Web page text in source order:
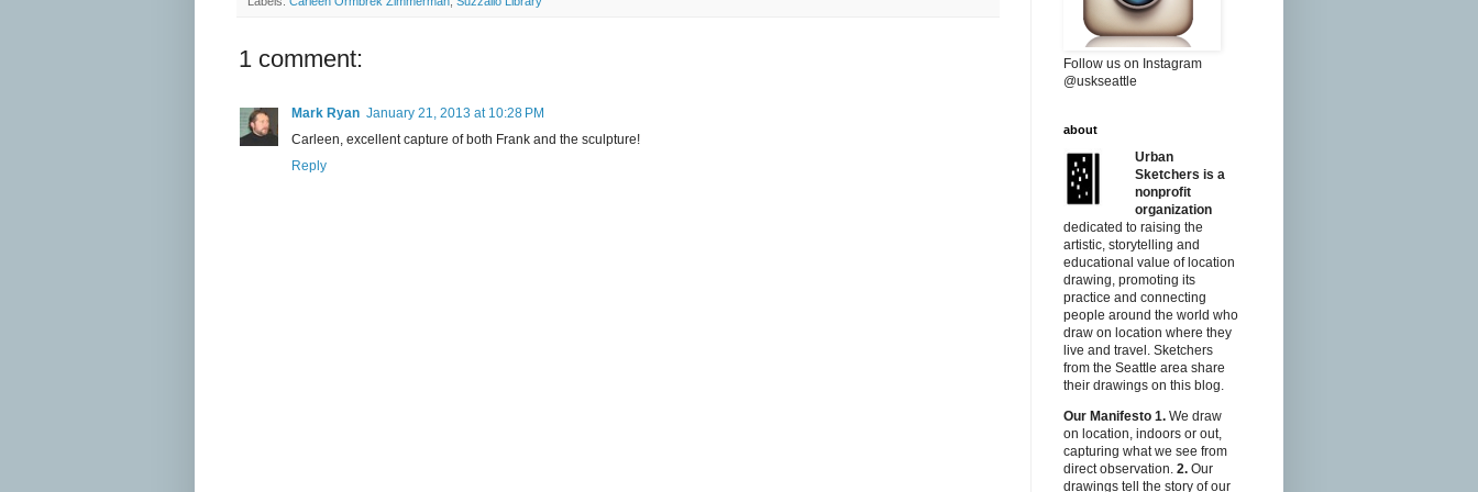
1 comment:
Mark Ryan January 21, 2013 at 10:28 PM
Carleen, excellent capture of both Frank and the sculpture!
Reply
Follow us on Instagram
@uskseattle
about
Urban
Sketchers is a
nonprofit
organization
dedicated to raising the
artistic, storytelling and
educational value of location
drawing, promoting its
practice and connecting
people around the world who
draw on location where they
live and travel. Sketchers
from the Seattle area share
their drawings on this blog.
Our Manifesto 1. We draw
on location, indoors or out,
capturing what we see from
direct observation. 2. Our
drawings tell the story of our